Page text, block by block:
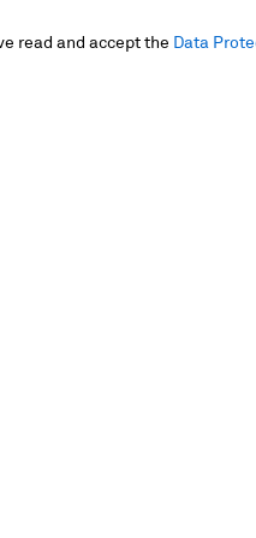
read and accept the Data